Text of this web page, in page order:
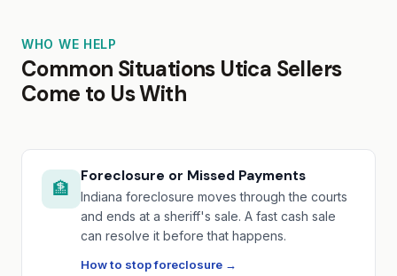
WHO WE HELP
Common Situations Utica Sellers
Come to Us With
🏦
Foreclosure or Missed Payments
Indiana foreclosure moves through the courts
and ends at a sheriff's sale. A fast cash sale
can resolve it before that happens.
How to stop foreclosure →